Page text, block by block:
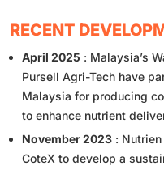
RECENT
April 2025 : Malaysia’s
Pursell Agri-Tech have
Malaysia for producing
to enhance nutrient
November 2023 :
CoteX to develop a